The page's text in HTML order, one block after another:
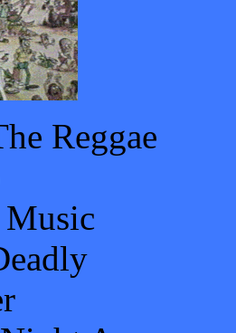
Reggae